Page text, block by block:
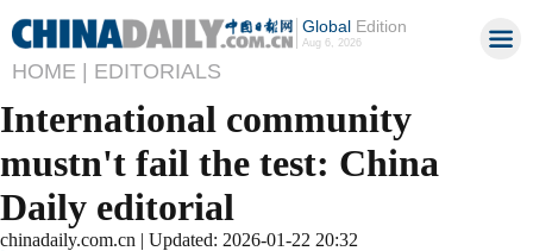
GlobalEdition
Aug 6, 2026
HOME | EDITORIALS
International community
mustn't fail the test: China
Daily editorial
chinadaily.com.cn | Updated: 2026-01-22 20:32